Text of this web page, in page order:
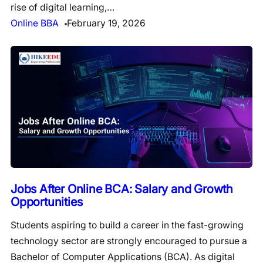
rise of digital learning,…
Online BBA
February 19, 2026
Jobs After Online BCA: Salary and Growth
Opportunities
Students aspiring to build a career in the fast-growing
technology sector are strongly encouraged to pursue a
Bachelor of Computer Applications (BCA). As digital